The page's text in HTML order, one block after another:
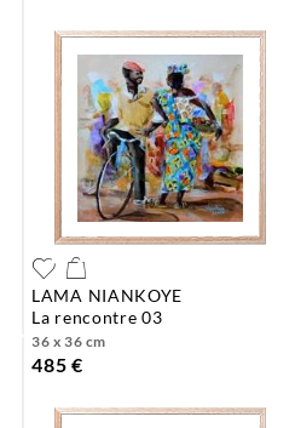
LAMA NIANKOYE
la rencontre 03
36 x 36 cm
485 €